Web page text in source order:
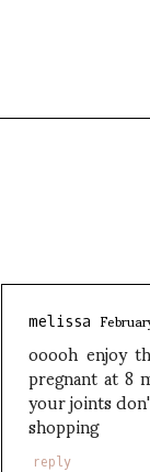
melissa
ooooh enjoy
pregnant at 8
your joints
shopping
reply